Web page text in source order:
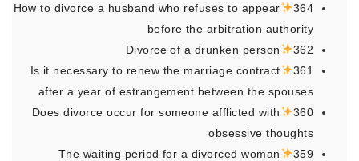
364
How to divorce a husband who refuses to appear
before the arbitration authority
362
Divorce of a drunken person
361
Is it necessary to renew the marriage contract
after a year of estrangement between the spouses
360
Does divorce occur for someone afflicted with
obsessive thoughts
359
The waiting period for a divorced woman